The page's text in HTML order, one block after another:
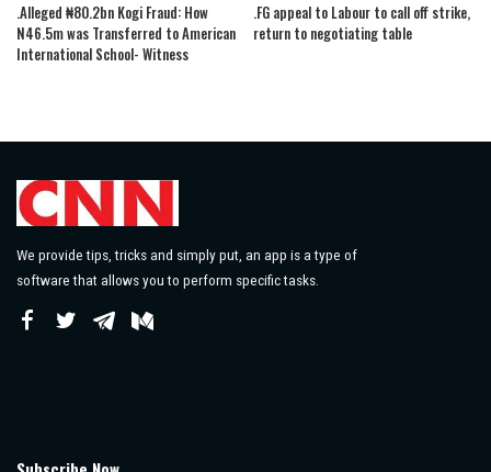
.Alleged ₦80.2bn Kogi Fraud: How
N46.5m was Transferred to American
International School- Witness
.FG appeal to Labour to call off strike,
return to negotiating table
We provide tips, tricks and simply put, an app is a type of
software that allows you to perform specific tasks.